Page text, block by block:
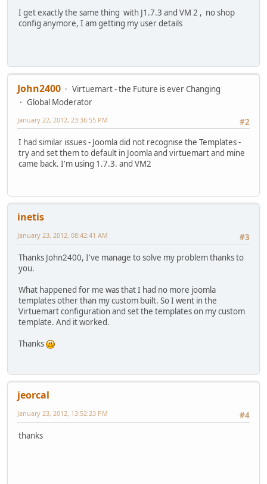
I get exactly the same thing with J1.7.3 and VM 2 , no shop
config anymore, I am getting my user details
John2400
Virtuemart - the Future is ever Changing
Global Moderator
#2
January 22, 2012, 23:36:55 PM
I had similar issues - Joomla did not recognise the Templates -
try and set them to default in Joomla and virtuemart and mine
came back. I'm using 1.7.3. and VM2
inetis
#3
January 23, 2012, 08:42:41 AM
Thanks John2400, I've manage to solve my problem thanks to
you.
What happened for me was that I had no more joomla
templates other than my custom built. So I went in the
Virtuemart configuration and set the templates on my custom
template. And it worked.
Thanks
jeorcal
#4
January 23, 2012, 13:52:23 PM
thanks